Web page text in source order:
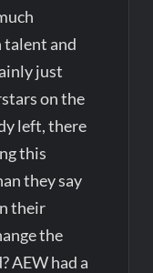
talent and
just
on the
left, there
this
they say
their
the
AEW had a